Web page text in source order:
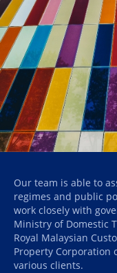
Our team is able to
regimes and public
work closely with
Ministry of Domestic
Royal Malaysian
Property Corporation
various clients.